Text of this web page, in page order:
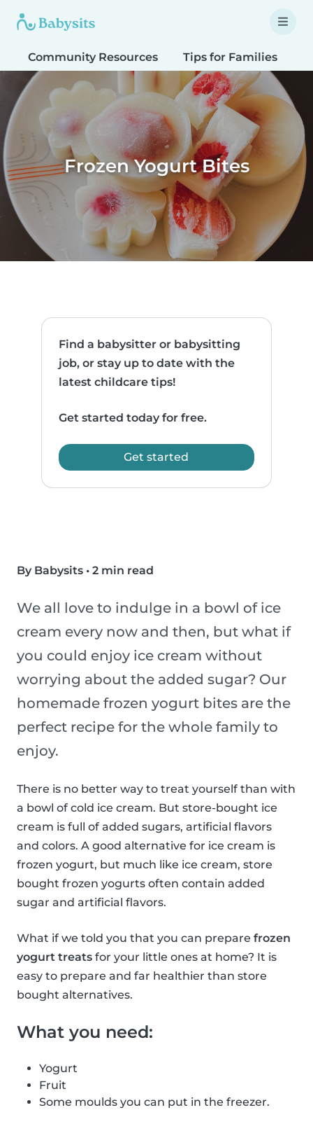
Community Resources Tips for Families
Frozen Yogurt Bites
Find a babysitter or babysitting
job, or stay up to date with the
latest childcare tips!
Get started today for free.
Get started
By Babysits • 2 min read
We all love to indulge in a bowl of ice
cream every now and then, but what if
you could enjoy ice cream without
worrying about the added sugar? Our
homemade frozen yogurt bites are the
perfect recipe for the whole family to
enjoy.
There is no better way to treat yourself than with
a bowl of cold ice cream. But store-bought ice
cream is full of added sugars, artificial flavors
and colors. A good alternative for ice cream is
frozen yogurt, but much like ice cream, store
bought frozen yogurts often contain added
sugar and artificial flavors.
What if we told you that you can prepare frozen
yogurt treats for your little ones at home? It is
easy to prepare and far healthier than store
bought alternatives.
What you need:
Yogurt
Fruit
Some moulds you can put in the freezer.